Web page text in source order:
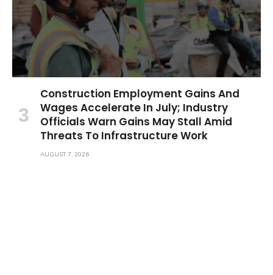
Construction Employment Gains And
Wages Accelerate In July; Industry
Officials Warn Gains May Stall Amid
Threats To Infrastructure Work
AUGUST 7, 2026